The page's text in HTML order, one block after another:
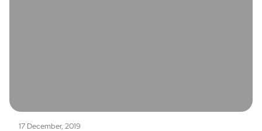
17 December, 2019